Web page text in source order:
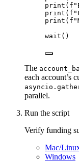
print ( f
print ( f
print ( f
wait ()
The
each account’s
parallel.
Run the script
Verify funding
Mac/
Windows